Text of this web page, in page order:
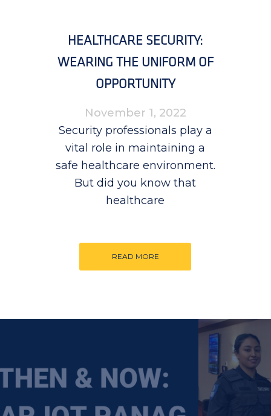
HEALTHCARE SECURITY:
WEARING THE UNIFORM OF
OPPORTUNITY
November 1, 2022
Security professionals play a
vital role in maintaining a
safe healthcare environment.
But did you know that
healthcare
READ MORE